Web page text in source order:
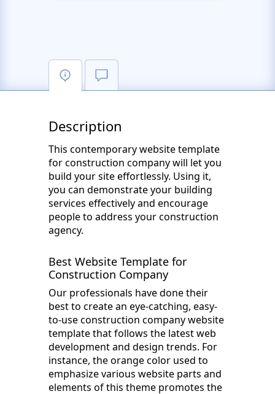
Description
This contemporary website template
for construction company will let you
build your site effortlessly. Using it,
you can demonstrate your building
services effectively and encourage
people to address your construction
agency.
Best Website Template for
Construction Company
Our professionals have done their
best to create an eye-catching, easy-
to-use construction company website
template that follows the latest web
development and design trends. For
instance, the orange color used to
emphasize various website parts and
elements of this theme promotes the